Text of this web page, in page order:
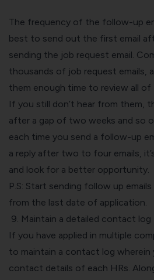
The frequency of the follow-up
best to send out the first email
sending the job request email.
thousands of job request emails,
them enough time to review all of
If you still don’t hear from them,
after a gap of two weeks and so
each time you send a follow-up
a reply after two to four emails,
and look for a better opportunity.
P.S: Start sending follow up
from the last date of application.
9. Maintain a detailed contact log
If you have applied in multiple
to maintain a contact log
contact details of each HRs.